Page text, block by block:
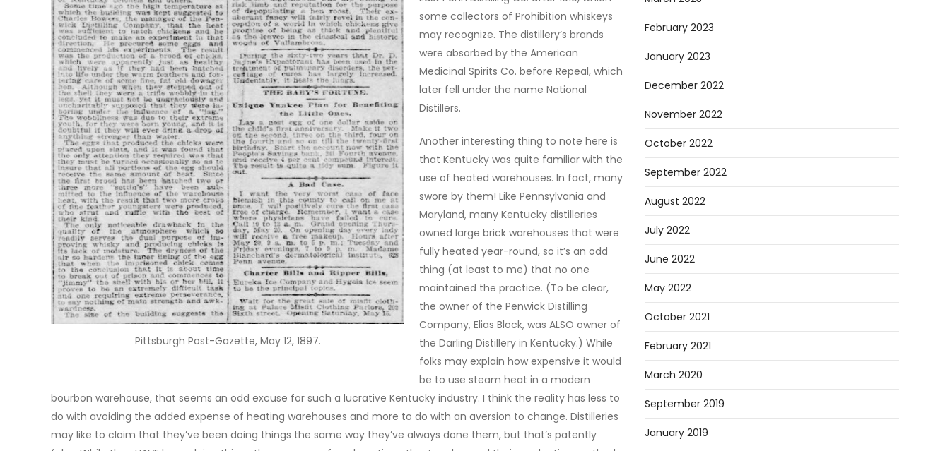
Pittsburgh Post-Gazette, May 12, 1897.
some collectors of Prohibition whiskeys
may recognize. The distillery’s brands
were absorbed by the American
Medicinal Spirits Co. before Repeal, which
later fell under the name National
Distillers.
Another interesting thing to note here is
that Kentucky was quite familiar with the
use of heated warehouses. In fact, many
swore by them! Like Pennsylvania and
Maryland, many Kentucky distilleries
owned large brick warehouses that were
fully heated year-round, so it’s an odd
thing (at least to me) that no one
maintained the practice. (To be clear,
the owner of the Penwick Distilling
Company, Elias Block, was ALSO owner of
the Darling Distillery in Kentucky.) While
folks may explain how expensive it would
be to use steam heat in a modern
bourbon warehouse, that seems an odd excuse for such a lucrative Kentucky industry. I think the reality has less to
do with avoiding the added expense of heating warehouses and more to do with an aversion to change. Distilleries
may like to claim that they’ve been doing things the same way they’ve always done them, but that’s patently
February 2023
January 2023
December 2022
November 2022
October 2022
September 2022
August 2022
July 2022
June 2022
May 2022
October 2021
February 2021
March 2020
September 2019
January 2019